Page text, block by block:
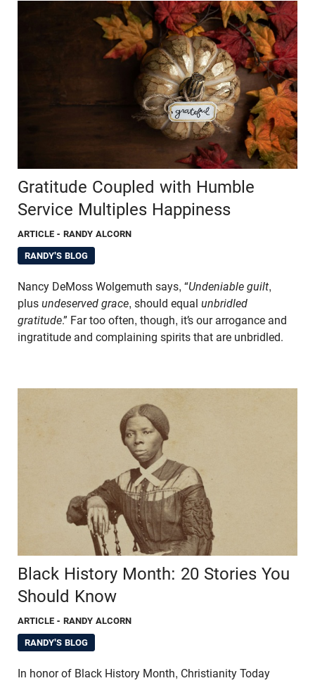
Gratitude Coupled with Humble
Service Multiples Happiness
ARTICLE - RANDY ALCORN
RANDY'S BLOG
Nancy DeMoss Wolgemuth says, “Undeniable guilt,
plus undeserved grace, should equal unbridled
gratitude.” Far too often, though, it’s our arrogance and
ingratitude and complaining spirits that are unbridled.
Black History Month: 20 Stories You
Should Know
ARTICLE - RANDY ALCORN
RANDY'S BLOG
In honor of Black History Month, Christianity Today